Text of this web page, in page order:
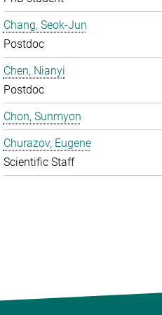
Chang, Seok-Jun
Postdoc
Chen, Nianyi
Postdoc
Chon, Sunmyon
Churazov, Eugene
Scientific Staff